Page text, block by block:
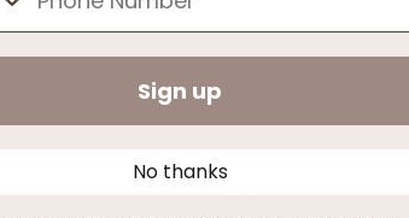
Quick Links
Sign up
No thanks